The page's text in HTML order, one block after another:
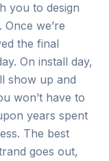
you to design
we’re
the final
On install day,
show up and
won’t have to
years spent
The best
goes out,